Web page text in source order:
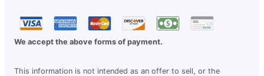
We accept the above forms of payment.
This information is not intended as an offer to sell, or the